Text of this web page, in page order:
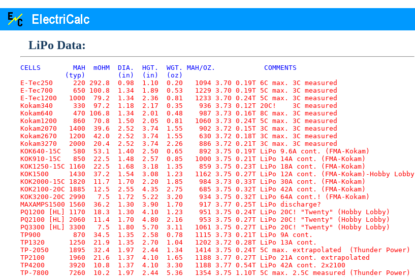
LiPo Data:
CELLS        MAH  mOHM  DIA.  HGT.  WGT. MAH/OZ.            COMMENTS
           (typ)        (in)  (in)  (oz)
E-Tec250     220 292.8  0.98  1.10  0.20   1094 3.70 0.19T 6C max. 3C measured
E-Tec700     650 100.8  1.34  1.89  0.53   1229 3.70 0.19T 5C max. 3C measured
E-Tec1200   1000  79.2  1.34  2.36  0.81   1233 3.70 0.24T 5C max. 3C measured
Kokam340     330  97.2  1.18  2.17  0.35    936 3.73 0.12T 20C!    3C measured
Kokam640     470 106.8  1.34  2.01  0.48    987 3.73 0.16T 8C max. 3C measured
Kokam1200    860  70.8  1.50  2.05  0.81   1060 3.73 0.24T 5C max. 3C measured
Kokam2070   1400  39.6  2.52  3.74  1.55    902 3.72 0.15T 3C max. 3C measured
Kokam2670   1200  42.0  2.52  3.74  1.55    630 3.72 0.18T 3C max. 3C measured
Kokam3270   2000  20.4  2.52  3.74  2.26    886 3.72 0.21T 3C max. 3C measured
KOK640-15C   580  53.1  1.40  2.50  0.65    892 3.75 0.19T LiPo 9.6A cont. (FMA-Kokam)
KOK910-15C   850  22.5  1.48  2.57  0.85   1000 3.75 0.21T LiPo 14A cont. (FMA-Kokam)
KOK1250-15C 1160  22.5  1.68  3.18  1.35    859 3.75 0.23T LiPo 18A cont. (FMA-Kokam)
KOK1500     1430  37.2  1.54  3.08  1.23   1162 3.75 0.27T LiPo 12A cont. (FMA-Kokam)-Hobby Lobby
KOK2000-15C 1820  11.7  1.70  2.20  1.85    984 3.73 0.33T LiPo 30A cont. (FMA-Kokam)
KOK2100-20C 1885  12.5  2.55  4.35  2.75    685 3.75 0.32T LiPo 42A cont. (FMA-Kokam)
KOK3200-20C 2990   7.5  1.72  5.22  3.20    934 3.75 0.32T LiPo 64A cont.! (FMA-Kokam)
MAXAMPS1500 1560  36.2  1.30  3.90  1.70    917 3.77 0.25T LiPo discharge?
PQ1200 [HL] 1170  18.3  1.30  4.10  1.23    951 3.75 0.24T LiPo 20C! "Twenty" (Hobby Lobby)
PQ2100 [HL] 2060  11.4  1.70  4.80  2.16    953 3.75 0.27T LiPo 20C! "Twenty" (Hobby Lobby)
PQ3300 [HL] 3300   7.5  1.80  5.70  3.11   1061 3.75 0.27T LiPo 20C! "Twenty" (Hobby Lobby)
TP900        870  34.5  1.35  2.58  0.78   1115 3.73 0.21T LiPo 9A cont.
TP1320      1250  21.9  1.35  2.70  1.04   1202 3.72 0.28T LiPo 13A cont.
TP-2050     1895  32.4  1.97  2.44  1.34   1414 3.75 0.24T 5C max. extrapolated  (Thunder Power)
TP2100      1960  21.6  1.37  4.10  1.65   1188 3.77 0.27T LiPo 21A cont. extrapolated
TP4200      3920  10.8  1.37  4.10  3.30   1188 3.77 0.54T LiPo 42A cont. 2x2100
TP-7800     7260  10.2  1.97  2.44  5.36   1354 3.75 1.10T 5C max. 2.5C measured (Thunder Power)